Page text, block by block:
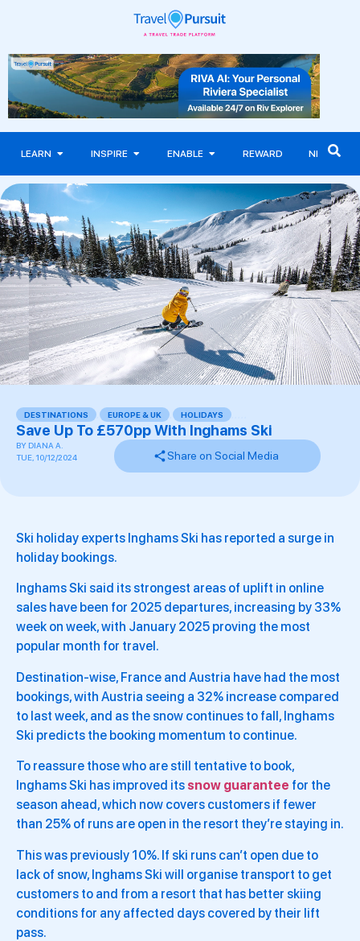
LEARN INSPIRE ENABLE REWARD NEWS
DESTINATIONS EUROPE & UK HOLIDAYS
Save Up To £570pp With Inghams Ski
BY DIANA A.
TUE, 10/12/2024
Share on Social Media
Ski holiday experts Inghams Ski has reported a surge in
holiday bookings.
Inghams Ski said its strongest areas of uplift in online
sales have been for 2025 departures, increasing by 33%
week on week, with January 2025 proving the most
popular month for travel.
Destination-wise, France and Austria have had the most
bookings, with Austria seeing a 32% increase compared
to last week, and as the snow continues to fall, Inghams
Ski predicts the booking momentum to continue.
To reassure those who are still tentative to book,
Inghams Ski has improved its snow guarantee for the
season ahead, which now covers customers if fewer
than 25% of runs are open in the resort they’re staying in.
This was previously 10%. If ski runs can’t open due to
lack of snow, Inghams Ski will organise transport to get
customers to and from a resort that has better skiing
conditions for any affected days covered by their lift
pass.